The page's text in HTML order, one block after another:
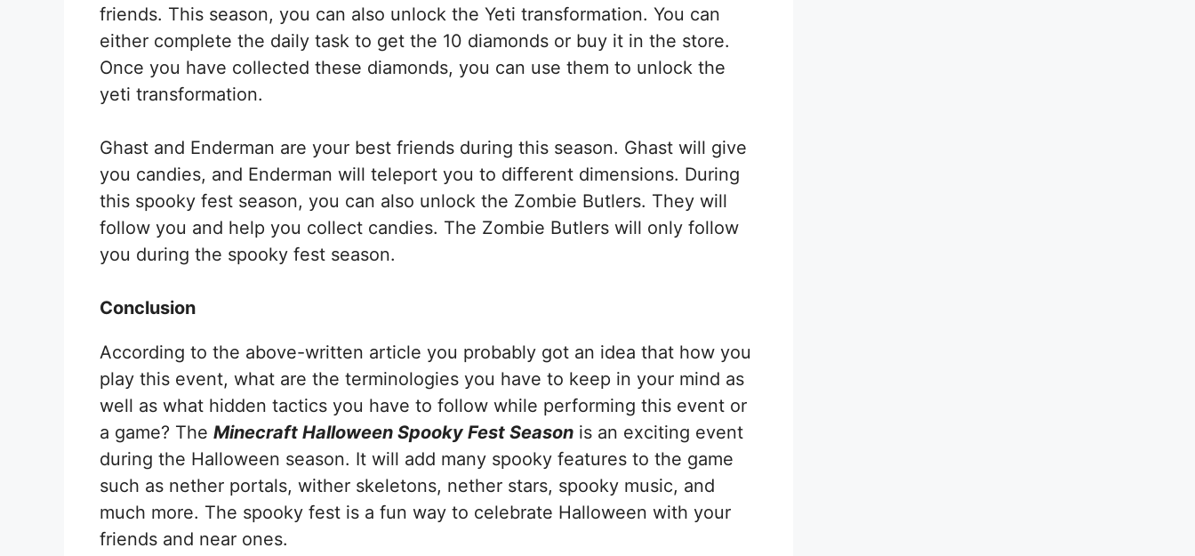
friends. This season, you can also unlock the Yeti transformation. You can
either complete the daily task to get the 10 diamonds or buy it in the store.
Once you have collected these diamonds, you can use them to unlock the
yeti transformation.
Ghast and Enderman are your best friends during this season. Ghast will give
you candies, and Enderman will teleport you to different dimensions. During
this spooky fest season, you can also unlock the Zombie Butlers. They will
follow you and help you collect candies. The Zombie Butlers will only follow
you during the spooky fest season.
Conclusion
According to the above-written article you probably got an idea that how you
play this event, what are the terminologies you have to keep in your mind as
well as what hidden tactics you have to follow while performing this event or
a game? The Minecraft Halloween Spooky Fest Season is an exciting event
during the Halloween season. It will add many spooky features to the game
such as nether portals, wither skeletons, nether stars, spooky music, and
much more. The spooky fest is a fun way to celebrate Halloween with your
friends and near ones.